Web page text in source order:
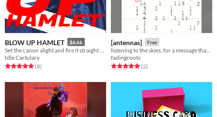
BLOW UP HAMLET $6.66
Idle Cartulary
Rated 5.0 out of 5 stars
(8total ratings
)
[antennas] Free
fadingroots
Rated 5.0 out of 5 stars
(2total ratings
)